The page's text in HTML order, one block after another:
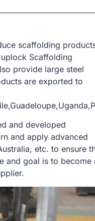
scaffolding
Scaffolding
provide large steel
are exported to
and developed
and apply advanced
etc. to ensure
and goal is to become